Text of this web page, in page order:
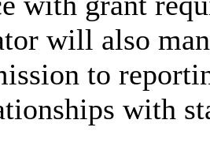
will also
to
with